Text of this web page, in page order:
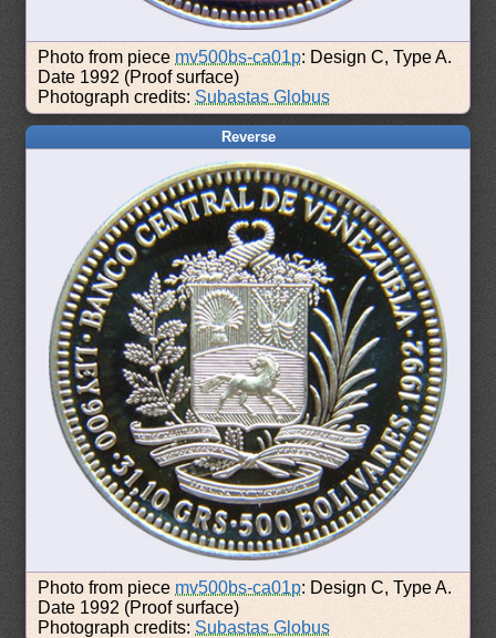
Photo from piece mv500bs-ca01p: Design C, Type A.
Date 1992 (Proof surface)
Photograph credits: Subastas Globus
Reverse
Photo from piece mv500bs-ca01p: Design C, Type A.
Date 1992 (Proof surface)
Photograph credits: Subastas Globus